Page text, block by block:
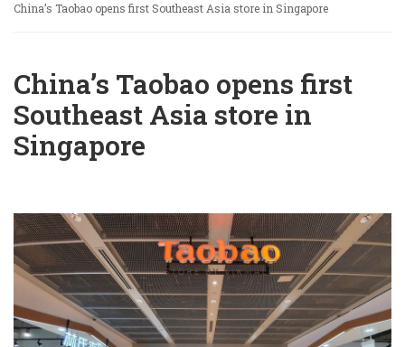
China’s Taobao opens first Southeast Asia store in Singapore
China’s Taobao opens first
Southeast Asia store in
Singapore